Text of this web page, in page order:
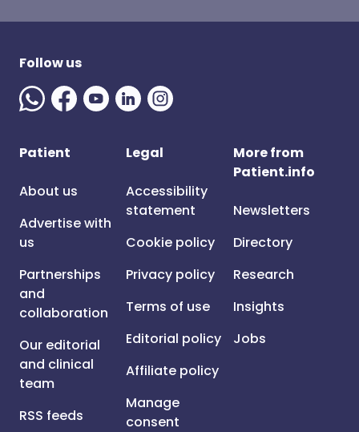
Follow us
Patient
About us
Advertise with
us
Partnerships
and
collaboration
Our editorial
and clinical
team
RSS feeds
Legal
Accessibility
statement
Cookie policy
Privacy policy
Terms of use
Editorial policy
Affiliate policy
Manage
consent
More from
Patient.info
Newsletters
Directory
Research
Insights
Jobs